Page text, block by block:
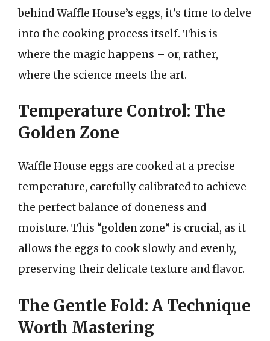
behind Waffle House’s eggs, it’s time to delve
into the cooking process itself. This is
where the magic happens – or, rather,
where the science meets the art.
Temperature Control: The
Golden Zone
Waffle House eggs are cooked at a precise
temperature, carefully calibrated to achieve
the perfect balance of doneness and
moisture. This “golden zone” is crucial, as it
allows the eggs to cook slowly and evenly,
preserving their delicate texture and flavor.
The Gentle Fold: A Technique
Worth Mastering